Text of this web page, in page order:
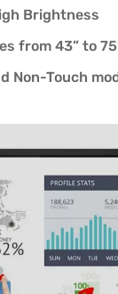
Brightness
from 43” to
Non-Touch